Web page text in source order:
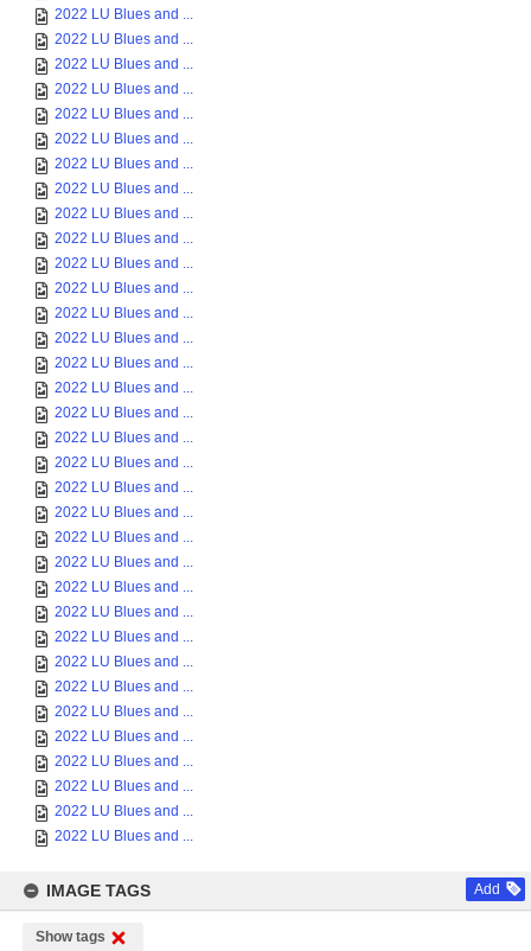
2022 LU Blues and ...
2022 LU Blues and ...
2022 LU Blues and ...
2022 LU Blues and ...
2022 LU Blues and ...
2022 LU Blues and ...
2022 LU Blues and ...
2022 LU Blues and ...
2022 LU Blues and ...
2022 LU Blues and ...
2022 LU Blues and ...
2022 LU Blues and ...
2022 LU Blues and ...
2022 LU Blues and ...
2022 LU Blues and ...
2022 LU Blues and ...
2022 LU Blues and ...
2022 LU Blues and ...
2022 LU Blues and ...
2022 LU Blues and ...
2022 LU Blues and ...
2022 LU Blues and ...
2022 LU Blues and ...
2022 LU Blues and ...
2022 LU Blues and ...
2022 LU Blues and ...
2022 LU Blues and ...
2022 LU Blues and ...
2022 LU Blues and ...
2022 LU Blues and ...
2022 LU Blues and ...
2022 LU Blues and ...
2022 LU Blues and ...
2022 LU Blues and ...
IMAGE TAGS Add
Show tags